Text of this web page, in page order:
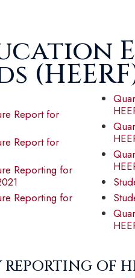
Report for
Report for
Reporting for
Reporting for
REPORTING OF